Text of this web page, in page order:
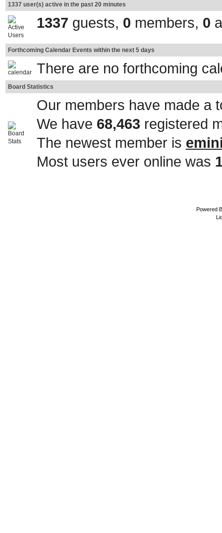
1337 user(s) active in the past 20 minutes
1337 guests, 0 members, 0
Forthcoming Calendar Events within the next 5 days
There are no forthcoming
Board Statistics
Our members have made a
We have 68,463 registered
The newest member is
Most users ever online was
Powered